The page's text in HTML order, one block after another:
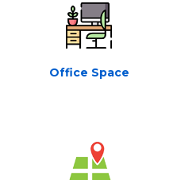
Office Space